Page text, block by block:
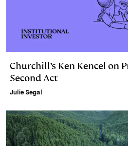
Churchill’s Ken Kencel on
Second Act
Julie Segal